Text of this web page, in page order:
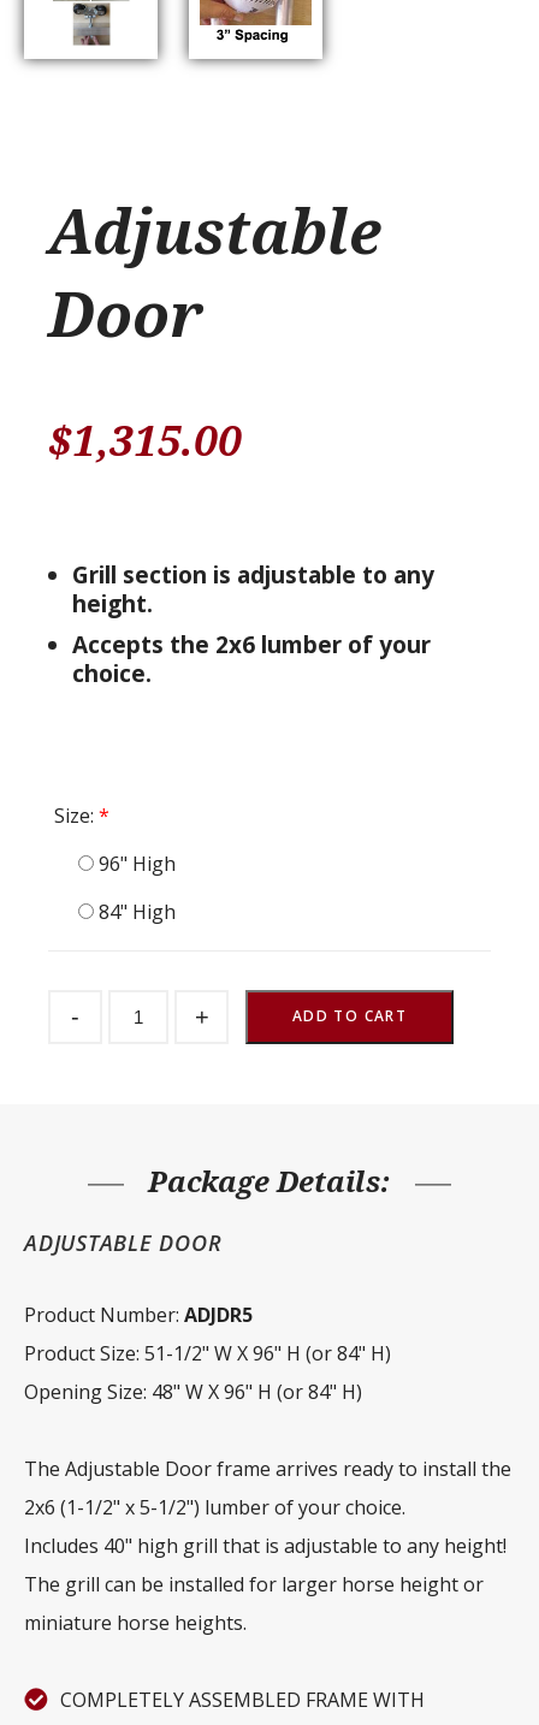
Adjustable
Door
$1,315.00
Grill section is adjustable to any
height.
Accepts the 2x6 lumber of your
choice.
Size: *
96" High
84" High
- Door + ADD TO CART
Package Details:
ADJUSTABLE DOOR
Product Number: ADJDR5
Product Size: 51-1/2" W X 96" H (or 84" H)
Opening Size: 48" W X 96" H (or 84" H)
The Adjustable Door frame arrives ready to install the
2x6 (1-1/2" x 5-1/2") lumber of your choice.
Includes 40" high grill that is adjustable to any height!
The grill can be installed for larger horse height or
miniature horse heights.
COMPLETELY ASSEMBLED FRAME WITH